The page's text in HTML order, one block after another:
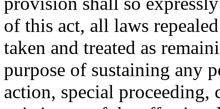
of this act, all laws
taken and treated as
purpose of sustaining any
action, special